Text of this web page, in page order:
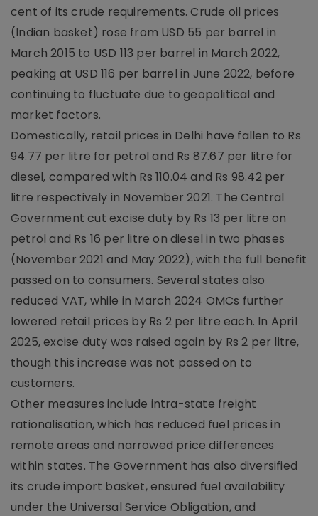
cent of its crude requirements. Crude oil prices
(Indian basket) rose from USD 55 per barrel in
March 2015 to USD 113 per barrel in March 2022,
peaking at USD 116 per barrel in June 2022, before
continuing to fluctuate due to geopolitical and
market factors.
Domestically, retail prices in Delhi have fallen to Rs
94.77 per litre for petrol and Rs 87.67 per litre for
diesel, compared with Rs 110.04 and Rs 98.42 per
litre respectively in November 2021. The Central
Government cut excise duty by Rs 13 per litre on
petrol and Rs 16 per litre on diesel in two phases
(November 2021 and May 2022), with the full benefit
passed on to consumers. Several states also
reduced VAT, while in March 2024 OMCs further
lowered retail prices by Rs 2 per litre each. In April
2025, excise duty was raised again by Rs 2 per litre,
though this increase was not passed on to
customers.
Other measures include intra-state freight
rationalisation, which has reduced fuel prices in
remote areas and narrowed price differences
within states. The Government has also diversified
its crude import basket, ensured fuel availability
under the Universal Service Obligation, and